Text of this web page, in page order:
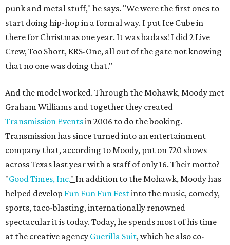
punk and metal stuff," he says. "We were the first ones to
start doing hip-hop in a formal way. I put Ice Cube in
there for Christmas one year. It was badass! I did 2 Live
Crew, Too Short, KRS-One, all out of the gate not knowing
that no one was doing that."
And the model worked. Through the Mohawk, Moody met
Graham Williams and together they created
Transmission Eventsin 2006 to do the booking.
Transmission has since turned into an entertainment
company that, according to Moody, put on 720 shows
across Texas last year with a staff of only 16. Their motto?
"Good Times, Inc." In addition to the Mohawk, Moody has
helped develop Fun Fun Fun Festinto the music, comedy,
sports, taco-blasting, internationally renowned
spectacular it is today. Today, he spends most of his time
at the creative agency Guerilla Suit, which he also co-